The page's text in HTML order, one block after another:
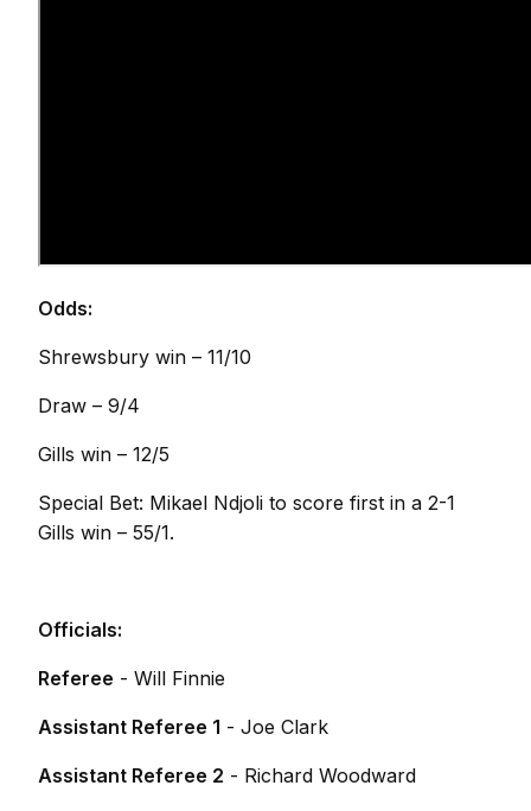
Odds:
Shrewsbury win – 11/10
Draw – 9/4
Gills win – 12/5
Special Bet: Mikael Ndjoli to score first in a 2-1
Gills win – 55/1.
Officials:
Referee - Will Finnie
Assistant Referee 1 - Joe Clark
Assistant Referee 2 - Richard Woodward